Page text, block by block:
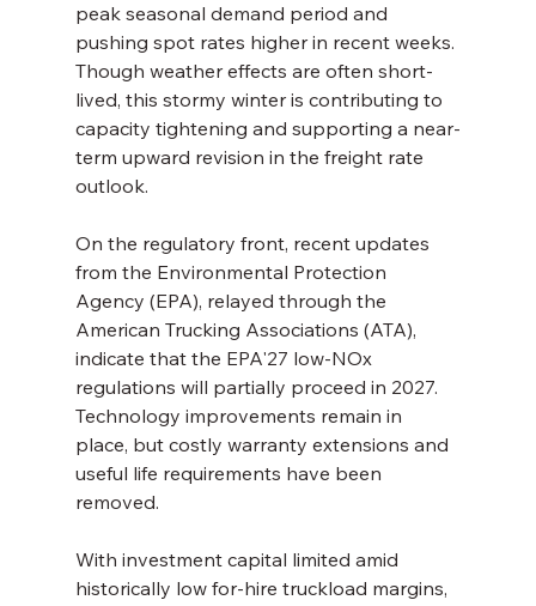
peak seasonal demand period and
pushing spot rates higher in recent weeks.
Though weather effects are often short-
lived, this stormy winter is contributing to
capacity tightening and supporting a near-
term upward revision in the freight rate
outlook.
On the regulatory front, recent updates
from the Environmental Protection
Agency (EPA), relayed through the
American Trucking Associations (ATA),
indicate that the EPA'27 low-NOx
regulations will partially proceed in 2027.
Technology improvements remain in
place, but costly warranty extensions and
useful life requirements have been
removed.
With investment capital limited amid
historically low for-hire truckload margins,